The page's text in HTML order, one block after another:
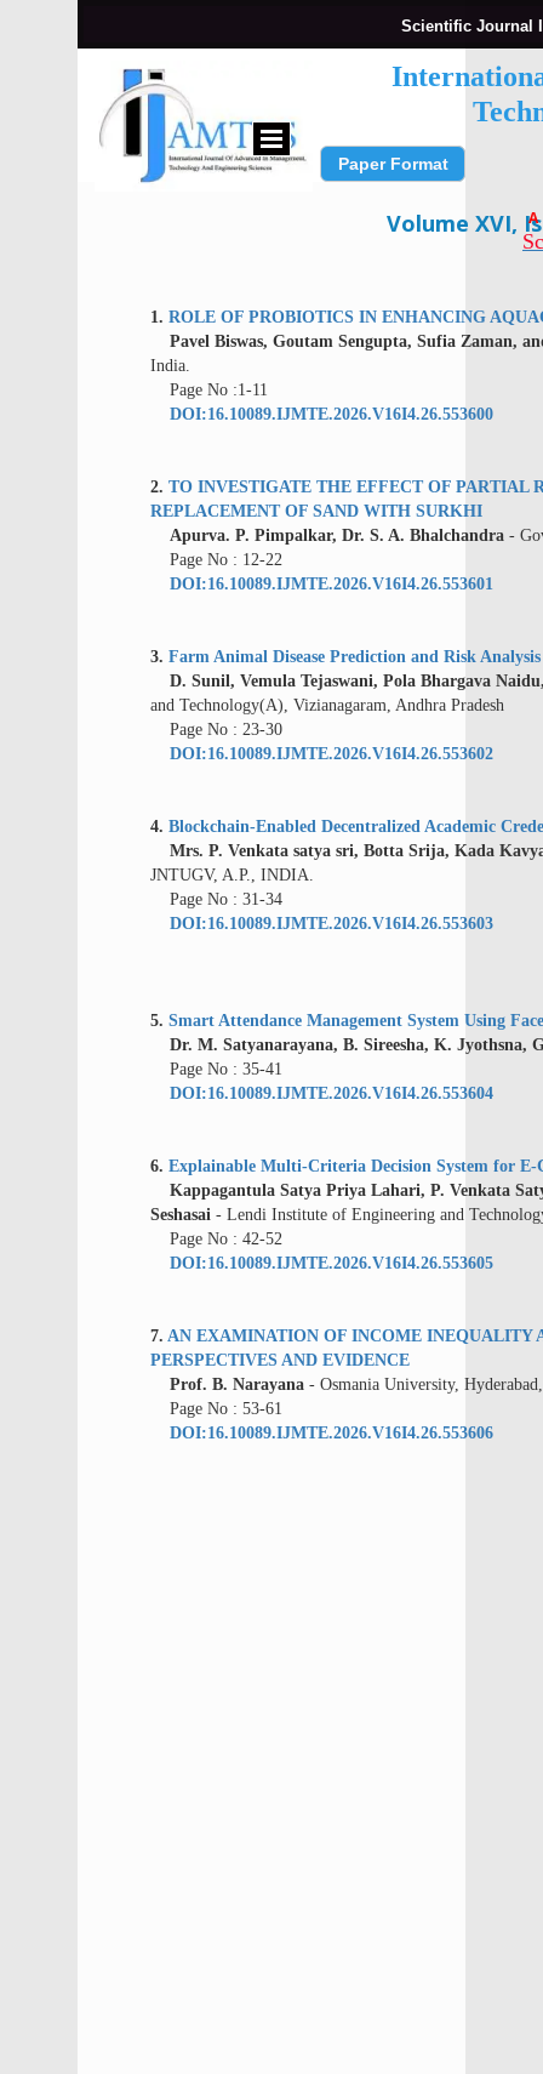
Scientific Journal
A
Submit Paper
Paper Format
Volume XVI,
1. ROLE OF PROBIOTICS IN ENHANCING
Pavel Biswas, Goutam Sengupta, Sufia Zaman,
India.
Page No :1-11
DOI:16.10089.IJMTE.2026.V16I4.26.553600
2. TO INVESTIGATE THE EFFECT OF PARTIAL
REPLACEMENT OF SAND WITH SURKHI
Apurva. P. Pimpalkar, Dr. S. A. Bhalchandra -
Page No : 12-22
DOI:16.10089.IJMTE.2026.V16I4.26.553601
3. Farm Animal Disease Prediction and Risk
D. Sunil, Vemula Tejaswani, Pola Bhargava
and Technology(A), Vizianagaram, Andhra Pradesh
Page No : 23-30
DOI:16.10089.IJMTE.2026.V16I4.26.553602
4. Blockchain-Enabled Decentralized Academic
Mrs. P. Venkata satya sri, Botta Srija, Kada
JNTUGV, A.P., INDIA.
Page No : 31-34
DOI:16.10089.IJMTE.2026.V16I4.26.553603
5. Smart Attendance Management System Using
Dr. M. Satyanarayana, B. Sireesha, K. Jyothsna,
Page No : 35-41
DOI:16.10089.IJMTE.2026.V16I4.26.553604
6. Explainable Multi-Criteria Decision System for E-
Kappagantula Satya Priya Lahari, P. Venkata
Seshasai - Lendi Institute of Engineering and
Page No : 42-52
DOI:16.10089.IJMTE.2026.V16I4.26.553605
7. AN EXAMINATION OF INCOME INEQUALITY
PERSPECTIVES AND EVIDENCE
Prof. B. Narayana - Osmania University,
Page No : 53-61
DOI:16.10089.IJMTE.2026.V16I4.26.553606